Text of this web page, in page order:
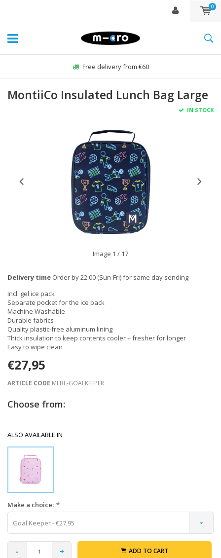
0
Free delivery from €60
MontiiCo Insulated Lunch Bag Large
IN STOCK
Image 1 / 17
Delivery time Order by 22:00 (Sun-Fri) for same day sending
Incl. gel ice pack
Separate pocket for the ice pack
Machine Washable
Durable fabrics
Quality plastic-free aluminum lining
Thick insulation to keep contents cooler + fresher for longer
Easy to wipe clean
€27,95
ARTICLE CODE MLBL-GOALKEEPER
Choose from:
ALSO AVAILABLE IN
Make a choice: *
Goal Keeper - €27,95
- + ADD TO CART